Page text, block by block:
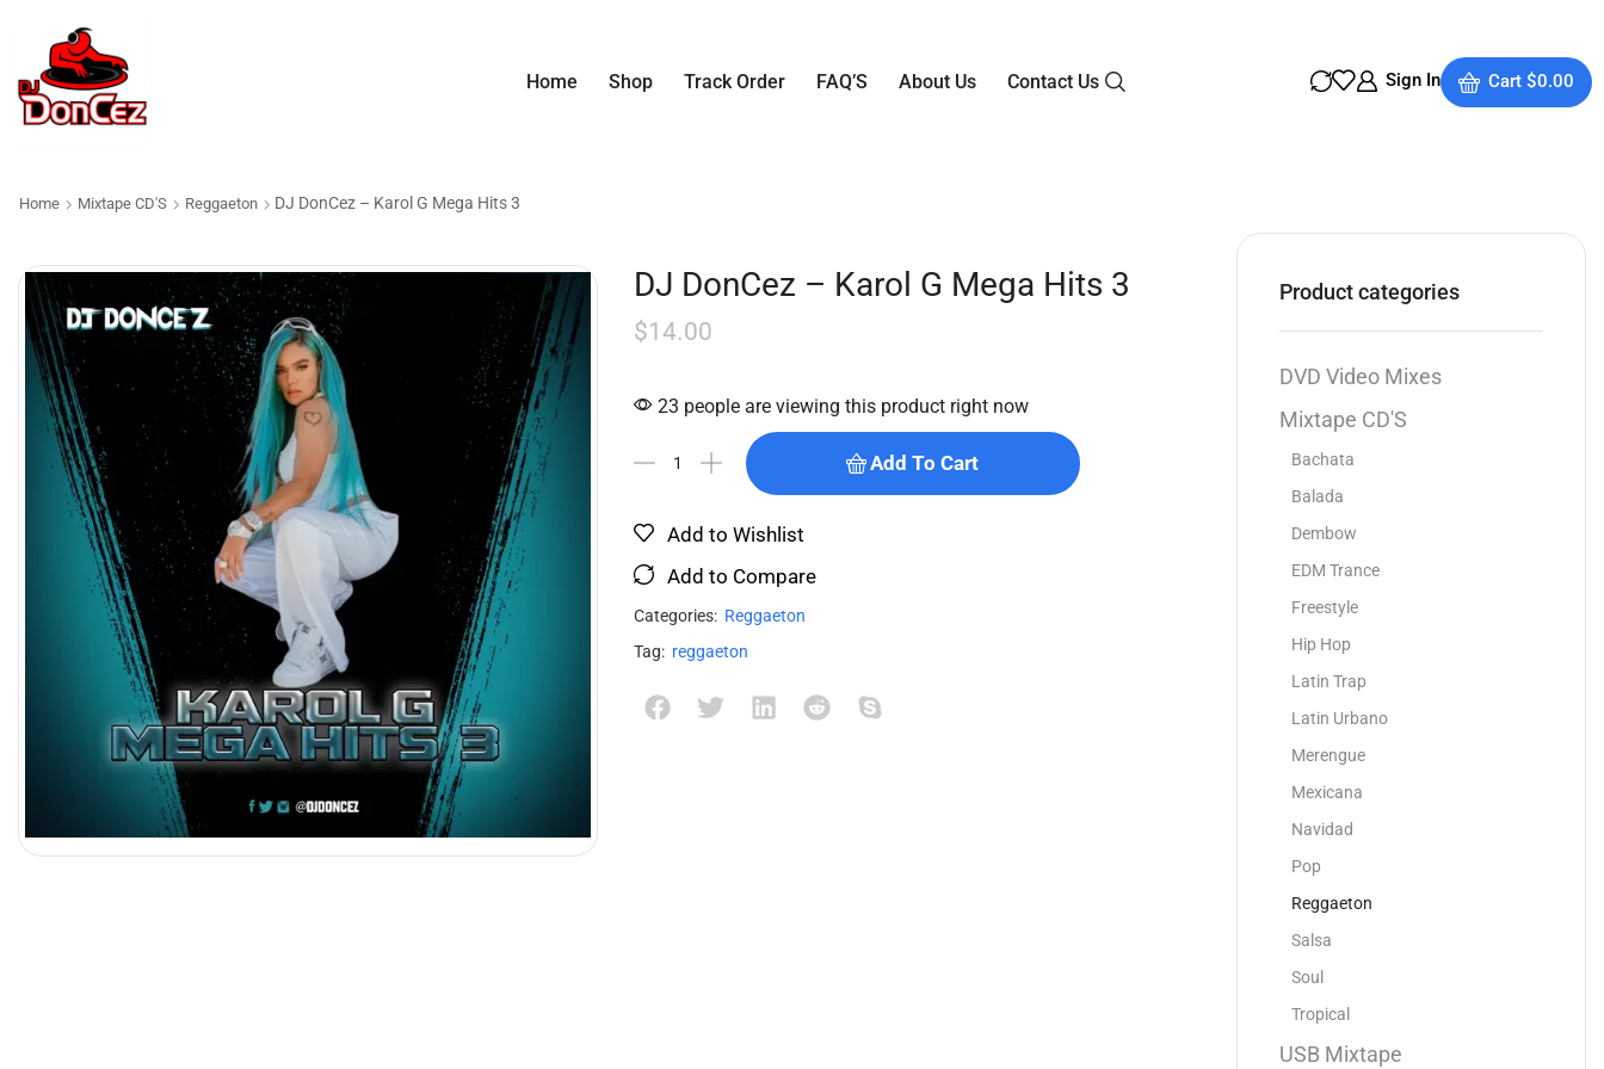
Home Shop Track Order FAQ’S About Us Contact Us Sign In Cart$0.00
Home Mixtape CD'S Reggaeton DJ DonCez – Karol G Mega Hits 3
DJ DonCez – Karol G Mega Hits 3
$14.00
23 people are viewing this product right now
Add To Cart
Add to Wishlist
Add to Compare
Categories: Reggaeton
Tag: reggaeton
Product categories
DVD Video Mixes
Mixtape CD'S
Bachata
Balada
Dembow
EDM Trance
Freestyle
Hip Hop
Latin Trap
Latin Urbano
Merengue
Mexicana
Navidad
Pop
Reggaeton
Salsa
Soul
Tropical
USB Mixtape